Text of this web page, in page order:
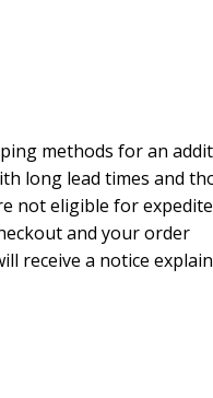
methods for an
long lead times and
not eligible for
and your order
receive a notice